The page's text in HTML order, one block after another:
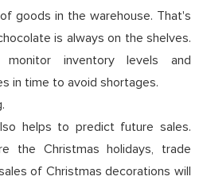
goods in the warehouse. That's
is always on the shelves.
monitor inventory levels and
in time to avoid shortages.
helps to predict future sales.
the Christmas holidays, trade
of Christmas decorations will